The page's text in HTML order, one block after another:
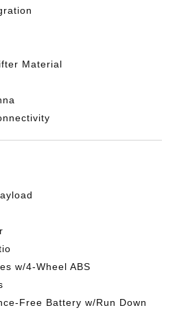
Material
w/4-Wheel ABS
Free Battery w/Run Down